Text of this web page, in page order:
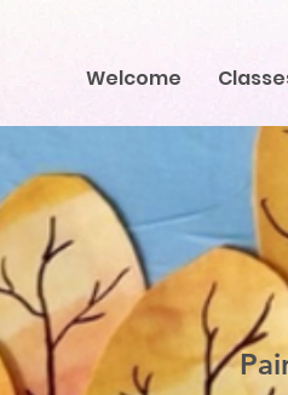
Welcome